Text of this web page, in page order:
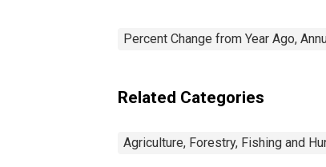
Percent Change from Year Ago,
Related Categories
Agriculture, Forestry, Fishing and